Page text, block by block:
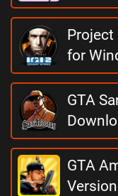
Project
for
GTA
GTA